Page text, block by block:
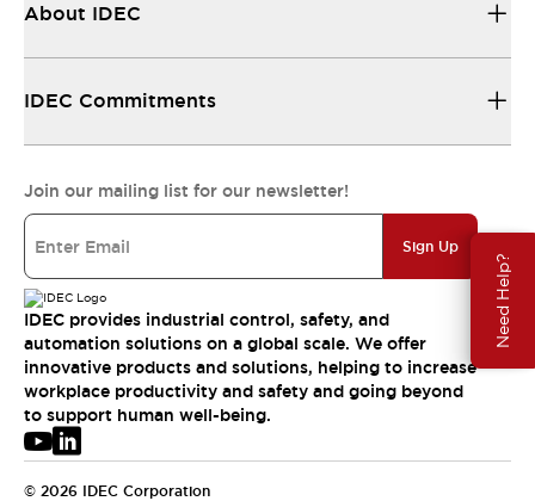
Need Help?
About IDEC
IDEC Commitments
Join our mailing list for our newsletter!
Sign Up
IDEC provides industrial control, safety, and
automation solutions on a global scale. We offer
innovative products and solutions, helping to increase
workplace productivity and safety and going beyond
to support human well-being.
© 2026 IDEC Corporation